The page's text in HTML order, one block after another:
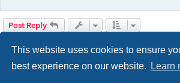
This website uses cookies to ensure
best experience on our website.
Learn
Post Reply
46 posts Previous
1